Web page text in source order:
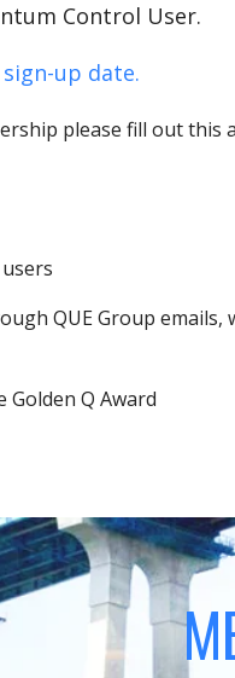
Control User.
up date.
please fill out this
QUE Group emails,
Q Award